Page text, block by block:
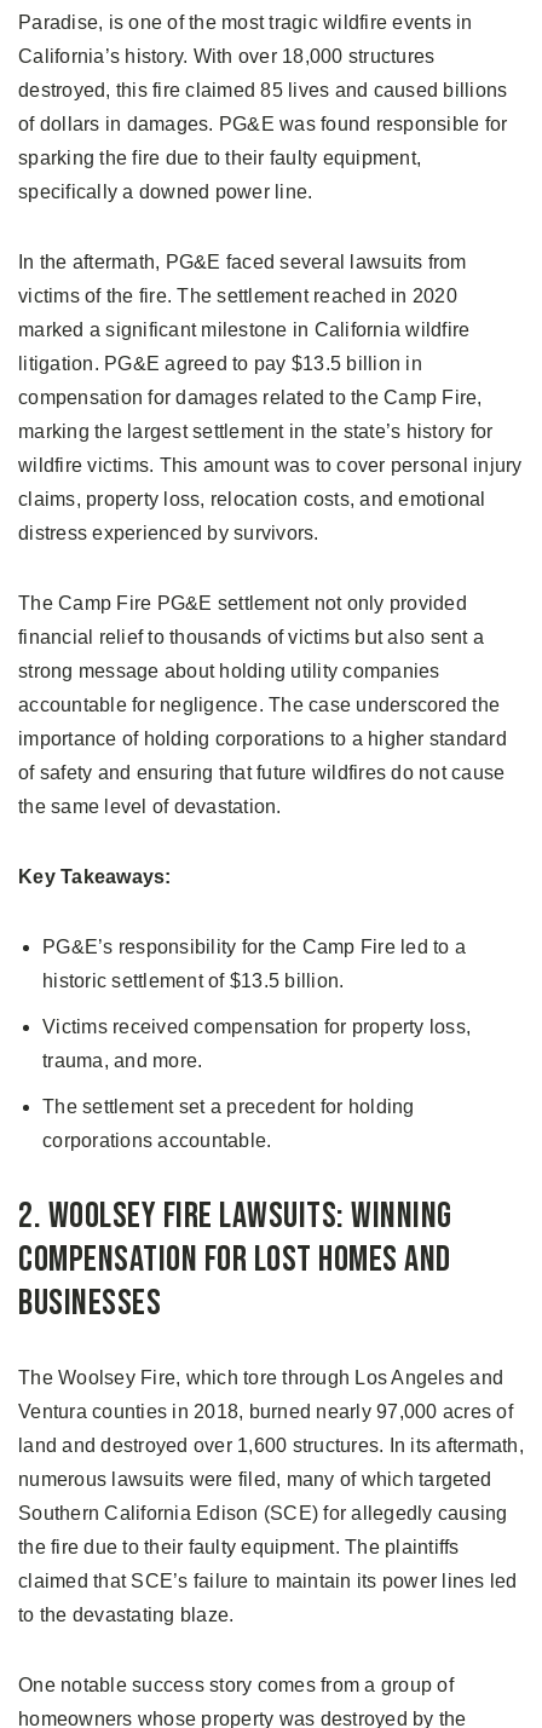
Paradise, is one of the most tragic wildfire events in
California’s history. With over 18,000 structures
destroyed, this fire claimed 85 lives and caused billions
of dollars in damages. PG&E was found responsible for
sparking the fire due to their faulty equipment,
specifically a downed power line.
In the aftermath, PG&E faced several lawsuits from
victims of the fire. The settlement reached in 2020
marked a significant milestone in California wildfire
litigation. PG&E agreed to pay $13.5 billion in
compensation for damages related to the Camp Fire,
marking the largest settlement in the state’s history for
wildfire victims. This amount was to cover personal injury
claims, property loss, relocation costs, and emotional
distress experienced by survivors.
The Camp Fire PG&E settlement not only provided
financial relief to thousands of victims but also sent a
strong message about holding utility companies
accountable for negligence. The case underscored the
importance of holding corporations to a higher standard
of safety and ensuring that future wildfires do not cause
the same level of devastation.
Key Takeaways:
PG&E’s responsibility for the Camp Fire led to a
historic settlement of $13.5 billion.
Victims received compensation for property loss,
trauma, and more.
The settlement set a precedent for holding
corporations accountable.
2. Woolsey Fire Lawsuits: Winning
Compensation for Lost Homes and
Businesses
The Woolsey Fire, which tore through Los Angeles and
Ventura counties in 2018, burned nearly 97,000 acres of
land and destroyed over 1,600 structures. In its aftermath,
numerous lawsuits were filed, many of which targeted
Southern California Edison (SCE) for allegedly causing
the fire due to their faulty equipment. The plaintiffs
claimed that SCE’s failure to maintain its power lines led
to the devastating blaze.
One notable success story comes from a group of
homeowners whose property was destroyed by the